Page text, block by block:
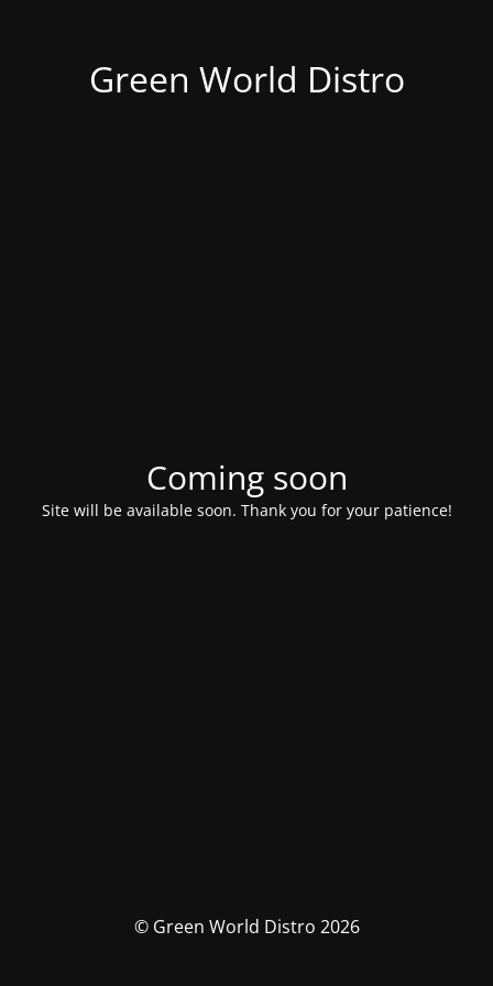
Green World Distro
Coming soon
Site will be available soon. Thank you for your patience!
© Green World Distro 2026